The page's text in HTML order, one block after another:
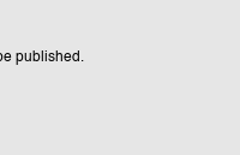
published.